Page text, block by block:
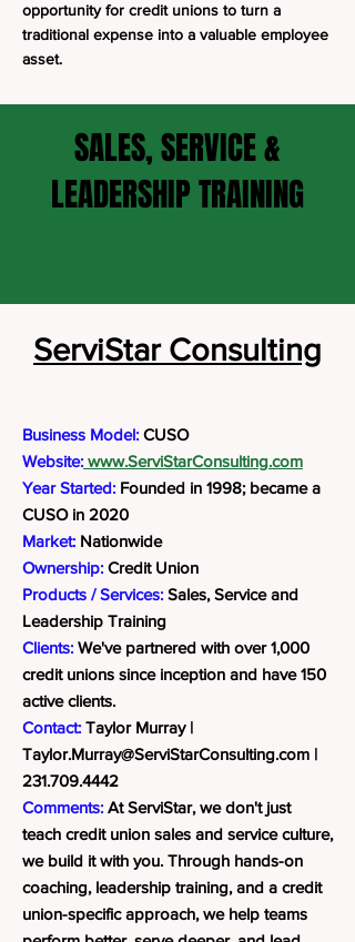
opportunity for credit unions to turn a
traditional expense into a valuable employee
asset.
SALES, SERVICE &
LEADERSHIP TRAINING
ServiStar Consulting
Business Model: CUSO
Website: www.ServiStarConsulting.com
Year Started: Founded in 1998; became a
CUSO in 2020
Market: Nationwide
Ownership: Credit Union
Products / Services: Sales, Service and
Leadership Training
Clients: We've partnered with over 1,000
credit unions since inception and have 150
active clients.
Contact: Taylor Murray |
Taylor.Murray@ServiStarConsulting.com |
231.709.4442
Comments: At ServiStar, we don't just
teach credit union sales and service culture,
we build it with you. Through hands-on
coaching, leadership training, and a credit
union-specific approach, we help teams